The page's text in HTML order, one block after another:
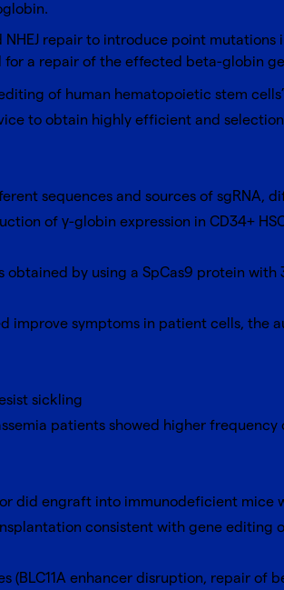
NHEJ repair to introduce point
a repair of the effected beta-globin
of human hematopoietic stem
to obtain highly efficient and
sequences and sources of sgRNA,
of γ-globin expression in CD34+
by using a SpCas9 protein with
improve symptoms in patient cells, the
sickling
patients showed higher
did engraft into immunodeficient
consistent with gene editing
(BLC11A enhancer disruption, repair of